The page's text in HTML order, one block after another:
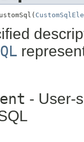
- User-